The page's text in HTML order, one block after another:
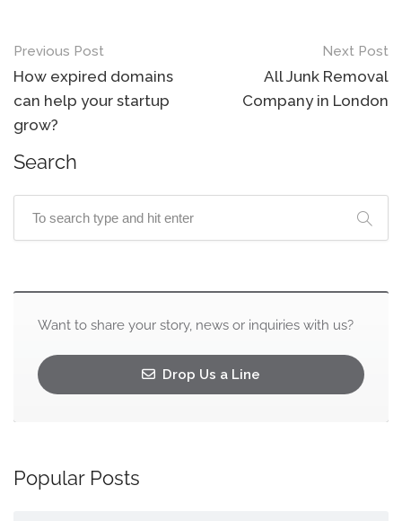
Previous Post
How expired domains
can help your startup
grow?
Next Post
All Junk Removal
Company in London
Search
Want to share your story, news or inquiries with us?
Drop Us a Line
Popular Posts